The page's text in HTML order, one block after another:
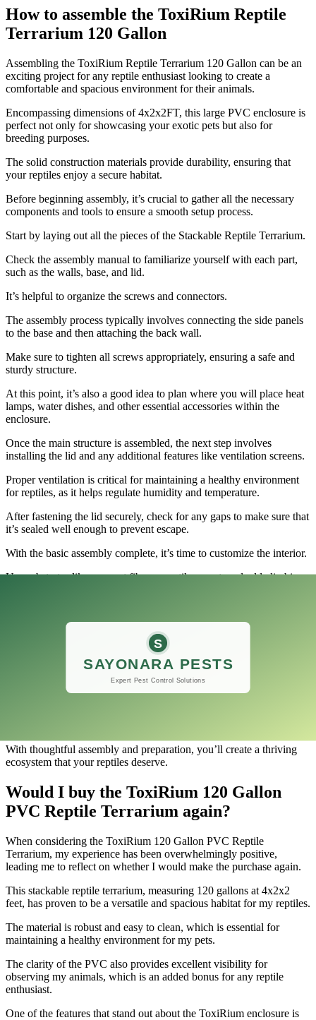
How to assemble the ToxiRium Reptile
Terrarium 120 Gallon
​Assembling the ToxiRium Reptile Terrarium 120 Gallon can be an
exciting project for any reptile enthusiast looking to create a
comfortable and spacious environment for their animals.
Encompassing dimensions of 4x2x2FT, this large PVC enclosure is
perfect not only for showcasing your exotic pets but also for
breeding purposes.
The solid construction materials provide durability, ensuring that
your reptiles enjoy a secure habitat.
Before beginning assembly, it’s crucial to gather all the necessary
components and tools to ensure a smooth setup process.
Start by laying out all the pieces of the Stackable Reptile Terrarium.
Check the assembly manual to familiarize yourself with each part,
such as the walls, base, and lid.
It’s helpful to organize the screws and connectors.
The assembly process typically involves connecting the side panels
to the base and then attaching the back wall.
Make sure to tighten all screws appropriately, ensuring a safe and
sturdy structure.
At this point, it’s also a good idea to plan where you will place heat
lamps, water dishes, and other essential accessories within the
enclosure.
Once the main structure is assembled, the next step involves
installing the lid and any additional features like ventilation screens.
Proper ventilation is critical for maintaining a healthy environment
for reptiles, as it helps regulate humidity and temperature.
After fastening the lid securely, check for any gaps to make sure that
it’s sealed well enough to prevent escape.
With the basic assembly complete, it’s time to customize the interior.
Use substrates like coconut fiber or reptile carpet, and add climbing
assembled and furnished, allow it some time to adjust before
Ensure that temperatures and humidity levels are optimal for the
specific species you plan to keep.
With thoughtful assembly and preparation, you’ll create a thriving
ecosystem that your reptiles deserve.
Would I buy the ToxiRium 120 Gallon
PVC Reptile Terrarium again?
​When considering the ToxiRium 120 Gallon PVC Reptile
Terrarium, my experience has been overwhelmingly positive,
leading me to reflect on whether I would make the purchase again.
This stackable reptile terrarium, measuring 120 gallons at 4x2x2
feet, has proven to be a versatile and spacious habitat for my reptiles.
The material is robust and easy to clean, which is essential for
maintaining a healthy environment for my pets.
The clarity of the PVC also provides excellent visibility for
observing my animals, which is an added bonus for any reptile
enthusiast.
One of the features that stand out about the ToxiRium enclosure is